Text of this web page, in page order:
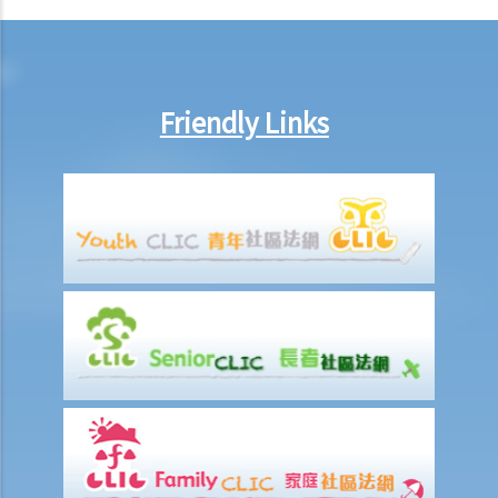
10. Are employers required to pay year-end double pay or bonuses
11. How do I calculate my end of year payments? When will I receive
C. Termination of employment and the relevant payments
1. Constructive termination
1. Summary dismissal
1. Termination of fixed-term contract
2. Offences and Penalties
2. Termination by notice
3. Payment in lieu of notice
Friendly Links